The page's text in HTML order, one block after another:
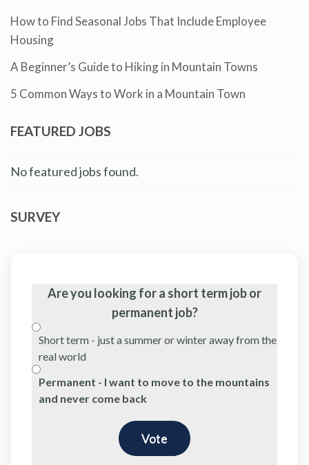
How to Find Seasonal Jobs That Include Employee
Housing
A Beginner’s Guide to Hiking in Mountain Towns
5 Common Ways to Work in a Mountain Town
FEATURED JOBS
No featured jobs found.
SURVEY
Are you looking for a short term job or
permanent job?
Short term - just a summer or winter away from the
real world
Permanent - I want to move to the mountains
and never come back